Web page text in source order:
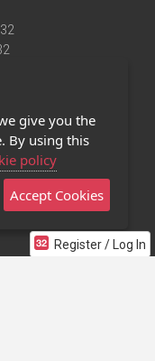
Register / Log In
give you the
By using this
policy
Accept Cookies